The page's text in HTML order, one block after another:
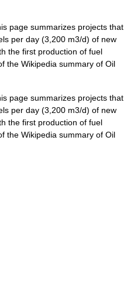
page summarizes projects that
per day (3,200 m3/d) of new
the first production of fuel
the Wikipedia summary of Oil
page summarizes projects that
per day (3,200 m3/d) of new
the first production of fuel
the Wikipedia summary of Oil